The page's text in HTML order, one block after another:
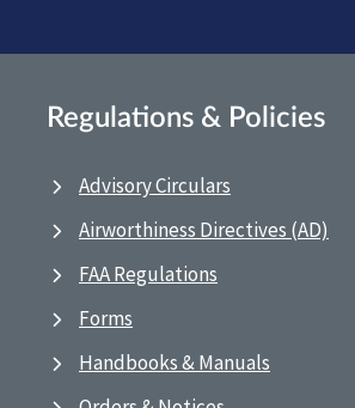
Regulations & Policies
Advisory Circulars
Airworthiness Directives (AD)
FAA Regulations
Forms
Handbooks & Manuals